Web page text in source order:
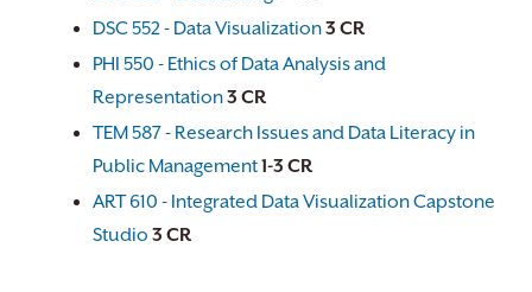
DSC 552 - Data Visualization3 CR
PHI 550 - Ethics of Data Analysis and
Representation3 CR
TEM 587 - Research Issues and Data Literacy in
Public Management1-3 CR
ART 610 - Integrated Data Visualization Capstone
Studio 3 CR